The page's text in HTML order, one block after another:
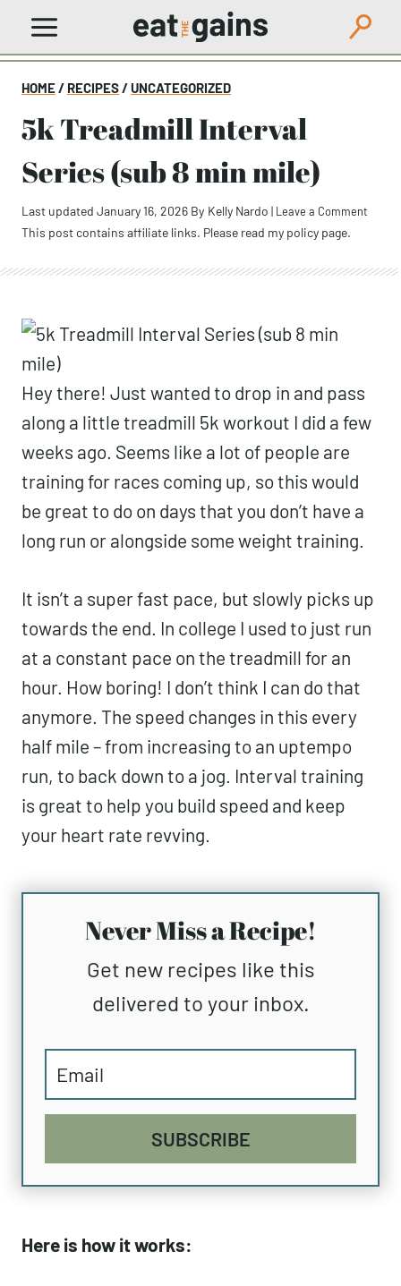
Skip
HOME/ RECIPES/UNCATEGORIZED
5k Treadmill Interval
Series (sub 8 min mile)
Last updated January 16, 2026 By Kelly Nardo | Leave a Comment
This post contains affiliate links. Please read my policy page.
Hey there! Just wanted to drop in and pass
along a little treadmill 5k workout I did a few
weeks ago. Seems like a lot of people are
training for races coming up, so this would
be great to do on days that you don’t have a
long run or alongside some weight training.
It isn’t a super fast pace, but slowly picks up
towards the end. In college I used to just run
at a constant pace on the treadmill for an
hour. How boring! I don’t think I can do that
anymore. The speed changes in this every
half mile – from increasing to an uptempo
run, to back down to a jog. Interval training
is great to help you build speed and keep
your heart rate revving.
Never Miss a Recipe!
Get new recipes like this
delivered to your inbox.
SUBSCRIBE
Here is how it works: